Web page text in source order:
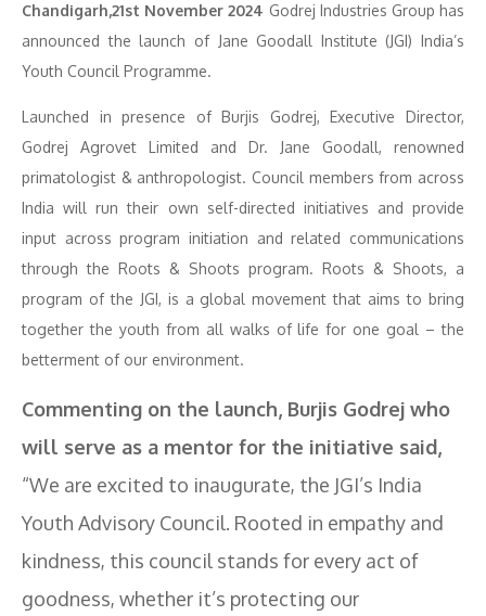
Chandigarh,21st November 2024 Godrej Industries Group has
announced the launch of Jane Goodall Institute (JGI) India’s
Youth Council Programme.
Launched in presence of Burjis Godrej, Executive Director,
Godrej Agrovet Limited and Dr. Jane Goodall, renowned
primatologist & anthropologist. Council members from across
India will run their own self-directed initiatives and provide
input across program initiation and related communications
through the Roots & Shoots program. Roots & Shoots, a
program of the JGI, is a global movement that aims to bring
together the youth from all walks of life for one goal – the
betterment of our environment.
Commenting on the launch, Burjis Godrej who
will serve as a mentor for the initiative said,
“We are excited to inaugurate, the JGI’s India
Youth Advisory Council. Rooted in empathy and
kindness, this council stands for every act of
goodness, whether it’s protecting our